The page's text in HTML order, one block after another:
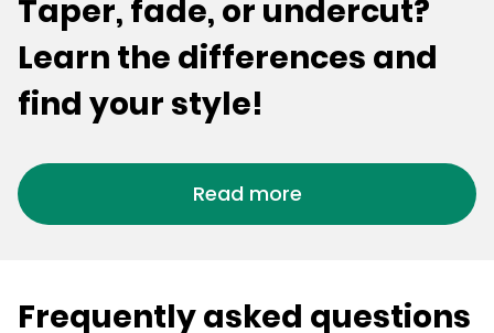
Taper, fade, or undercut?
Learn the differences and
find your style!
Read more
Frequently asked questions